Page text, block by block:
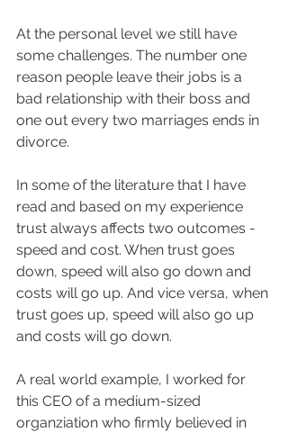
At the personal level we still have
some challenges. The number one
reason people leave their jobs is a
bad relationship with their boss and
one out every two marriages ends in
divorce.
In some of the literature that I have
read and based on my experience
trust always affects two outcomes -
speed and cost. When trust goes
down, speed will also go down and
costs will go up. And vice versa, when
trust goes up, speed will also go up
and costs will go down.
A real world example, I worked for
this CEO of a medium-sized
organziation who firmly believed in